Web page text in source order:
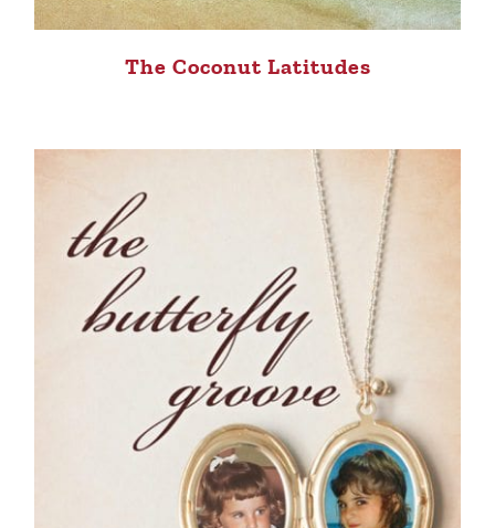
The Coconut Latitudes